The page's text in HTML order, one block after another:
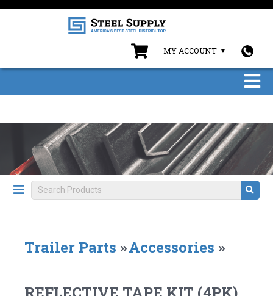
MY ACCOUNT
Trailer Parts »Accessories »